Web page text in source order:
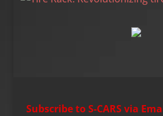
Subscribe to S-CARS via